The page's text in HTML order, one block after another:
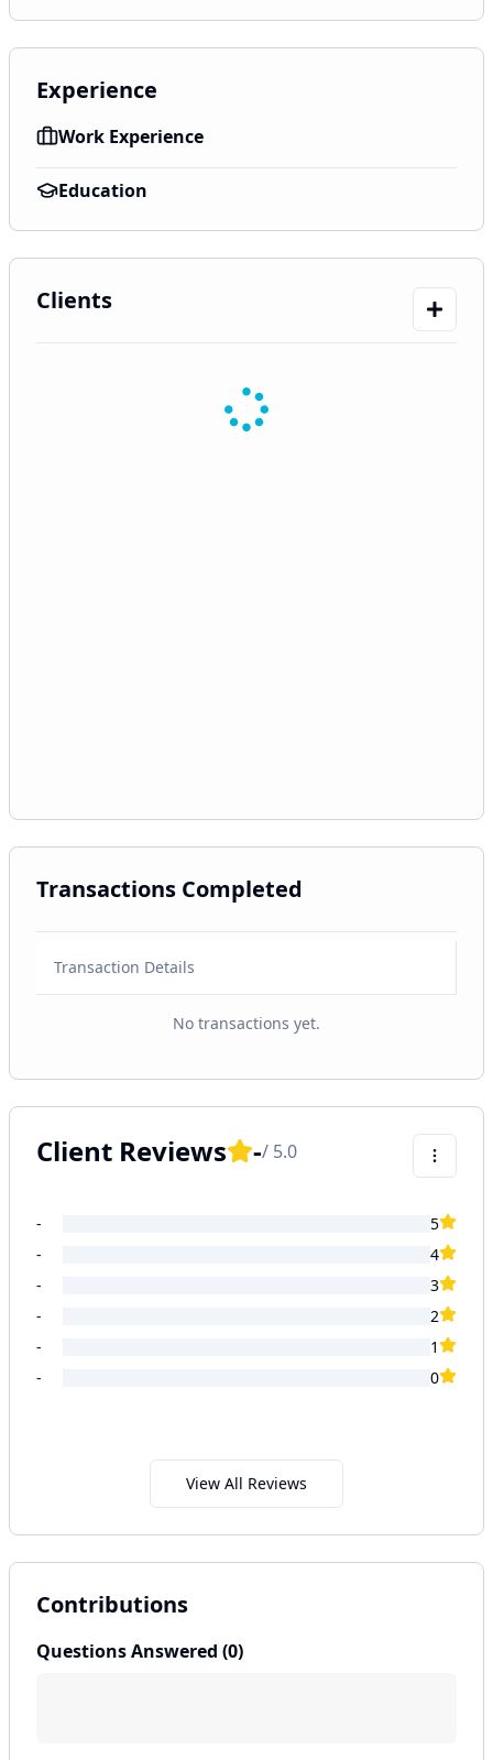
Experience
Work Experience
Education
Clients
Transactions Completed
Transaction Details
No transactions yet.
Client Reviews -/ 5.0
-
5
-
4
-
3
-
2
-
1
-
0
View All Reviews
Contributions
Questions Answered (0)